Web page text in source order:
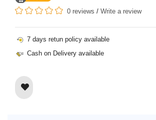
0 reviews / Write a review
7 days retun policy available
Cash on Delivery available